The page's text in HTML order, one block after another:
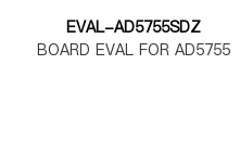
EVAL-AD5755SDZ
BOARD EVAL FOR AD5755